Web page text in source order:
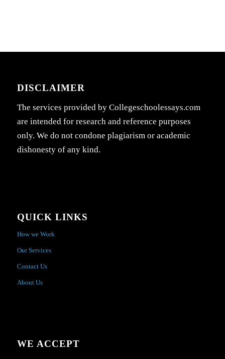
DISCLAIMER
The services provided by Collegeschoolessays.com
are intended for research and reference purposes
only. We do not condone plagiarism or academic
dishonesty of any kind.
QUICK LINKS
How we Work
Our Services
Contact Us
About Us
WE ACCEPT